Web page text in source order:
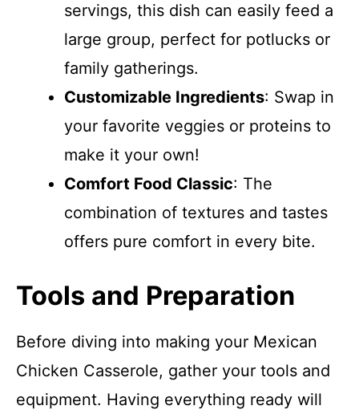
servings, this dish can easily feed a
large group, perfect for potlucks or
family gatherings.
Customizable Ingredients: Swap in
your favorite veggies or proteins to
make it your own!
Comfort Food Classic: The
combination of textures and tastes
offers pure comfort in every bite.
Tools and Preparation
Before diving into making your Mexican
Chicken Casserole, gather your tools and
equipment. Having everything ready will